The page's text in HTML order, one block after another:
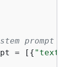
prompt
= [
{ "text"